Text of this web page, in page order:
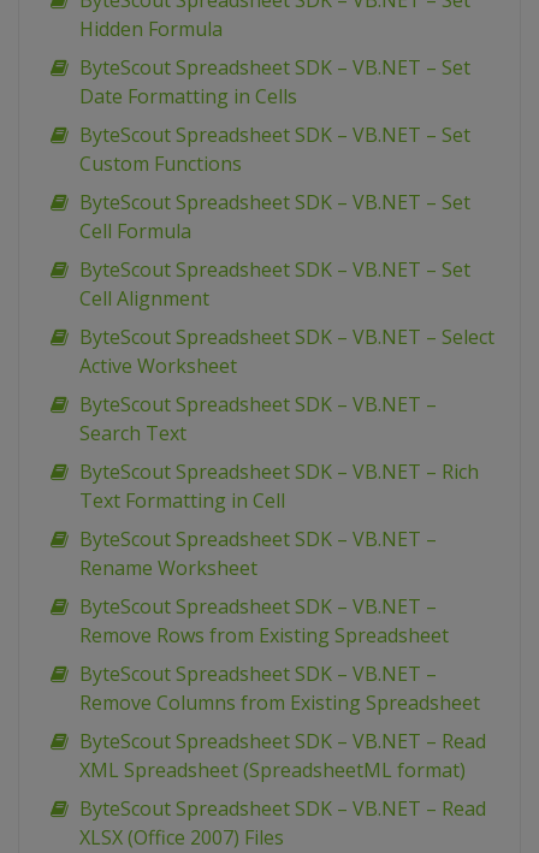
Hidden Formula
ByteScout Spreadsheet SDK – VB.NET – Set
Date Formatting in Cells
ByteScout Spreadsheet SDK – VB.NET – Set
Custom Functions
ByteScout Spreadsheet SDK – VB.NET – Set
Cell Formula
ByteScout Spreadsheet SDK – VB.NET – Set
Cell Alignment
ByteScout Spreadsheet SDK – VB.NET – Select
Active Worksheet
ByteScout Spreadsheet SDK – VB.NET –
Search Text
ByteScout Spreadsheet SDK – VB.NET – Rich
Text Formatting in Cell
ByteScout Spreadsheet SDK – VB.NET –
Rename Worksheet
ByteScout Spreadsheet SDK – VB.NET –
Remove Rows from Existing Spreadsheet
ByteScout Spreadsheet SDK – VB.NET –
Remove Columns from Existing Spreadsheet
ByteScout Spreadsheet SDK – VB.NET – Read
XML Spreadsheet (SpreadsheetML format)
ByteScout Spreadsheet SDK – VB.NET – Read
XLSX (Office 2007) Files